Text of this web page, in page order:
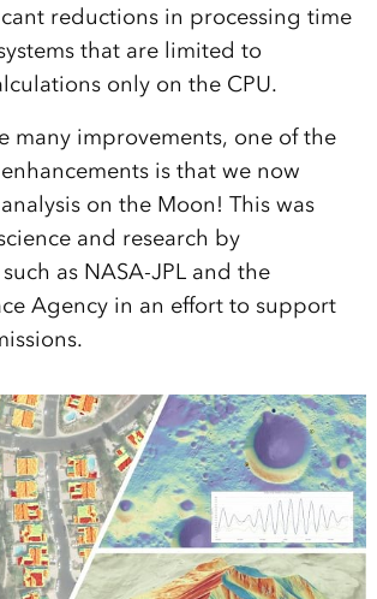
reductions in processing time
that are limited to
only on the CPU.
many improvements, one of the
is that we now
on the Moon! This was
and research by
as NASA-JPL and the
Agency in an effort to support